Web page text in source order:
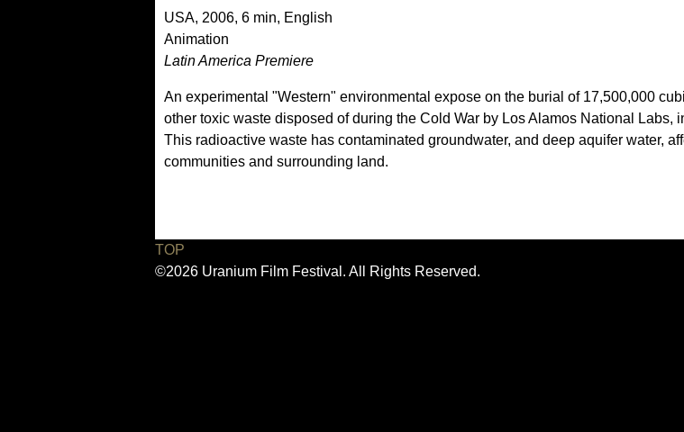
USA, 2006, 6 min, English
Animation
Latin America Premiere
An experimental "Western" environmental expose on the burial of 17,500,000
other toxic waste disposed of during the Cold War by Los Alamos National Labs,
This radioactive waste has contaminated groundwater, and deep aquifer water,
communities and surrounding land.
TOP
©2026 Uranium Film Festival. All Rights Reserved.